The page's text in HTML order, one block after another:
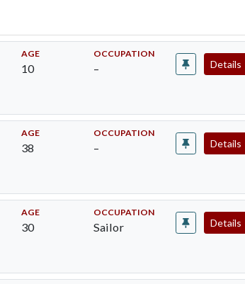
AGE
10
OCCUPATION
– Details
AGE
38
OCCUPATION
– Details
AGE
30
OCCUPATION
Sailor Details